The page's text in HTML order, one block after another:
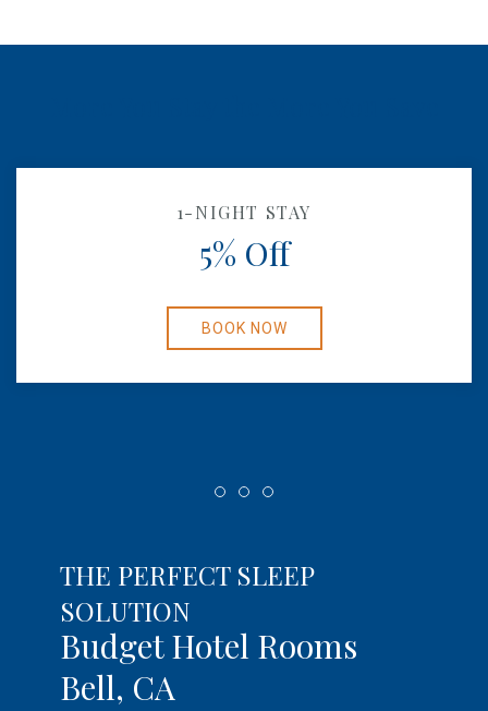
1-NIGHT STAY
5% Off
BOOK NOW
THE PERFECT SLEEP
SOLUTION
Budget Hotel Rooms
Bell, CA